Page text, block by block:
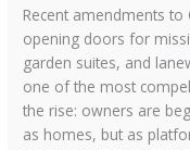
Recent amendments to
opening doors for
garden suites, and
one of the most
the rise: owners are
as homes, but as